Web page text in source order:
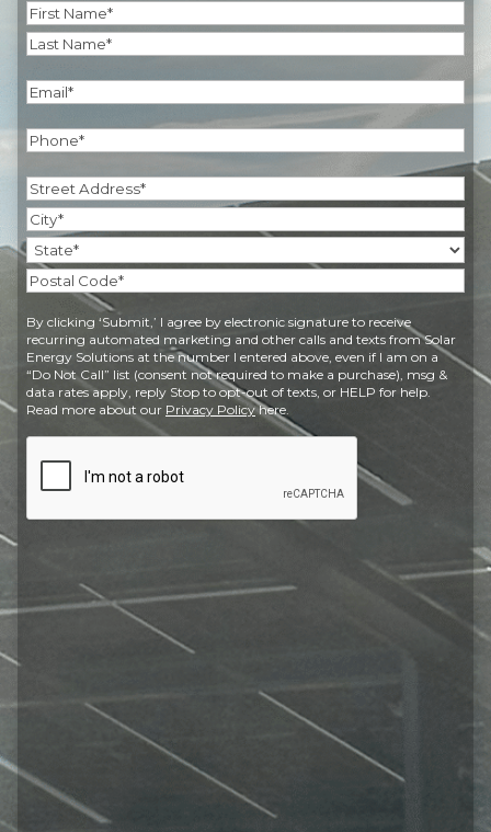
Name(Required)
First
Email
Phone
Address(Required)
Street
Address
City
State
Code
By clicking ‘Submit,’ I agree by electronic signature to receive
recurring automated marketing and other calls and texts from Solar
Energy Solutions at the number I entered above, even if I am on a
“Do Not Call” list (consent not required to make a purchase), msg &
data rates apply, reply Stop to opt-out of texts, or HELP for help.
Read more about our Privacy Policyhere.